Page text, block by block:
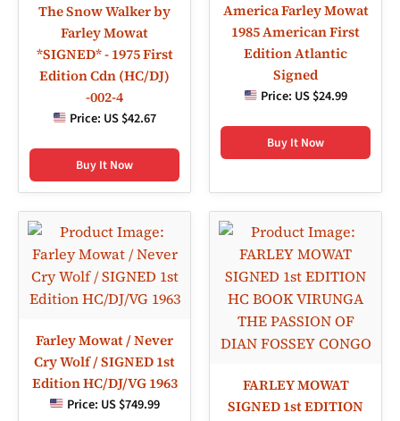
The Snow Walker by
Farley Mowat
*SIGNED* - 1975 First
Edition Cdn (HC/DJ)
-002-4
Price: US $42.67
Buy It Now
America Farley Mowat
1985 American First
Edition Atlantic
Signed
Price: US $24.99
Buy It Now
Farley Mowat / Never
Cry Wolf / SIGNED 1st
Edition HC/DJ/VG 1963
Price: US $749.99
FARLEY MOWAT
SIGNED 1st EDITION